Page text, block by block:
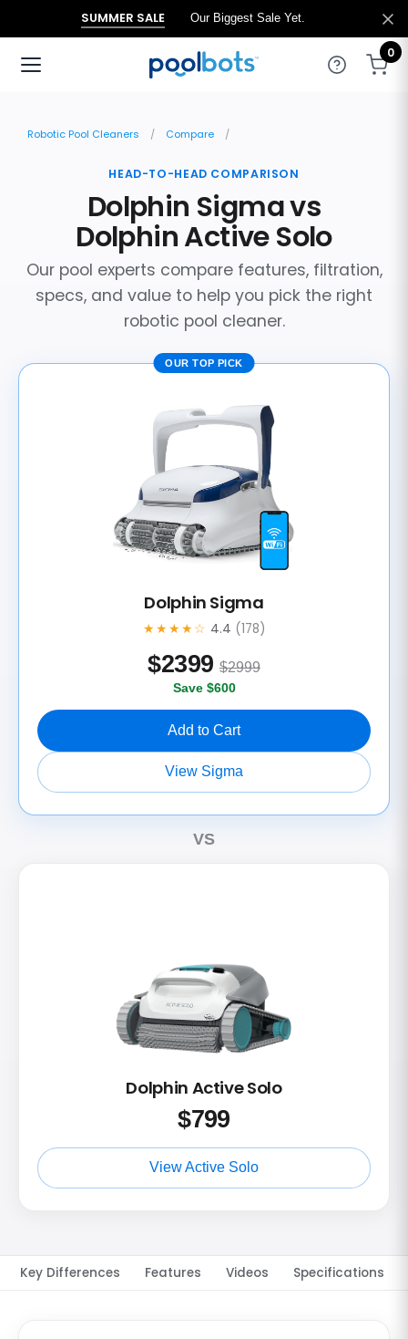
SUMMER SALE Our Biggest Sale Yet.
0
Robotic Pool Cleaners Compare
HEAD-TO-HEAD COMPARISON
Dolphin Sigma vs
Dolphin Active Solo
Our pool experts compare features, filtration,
specs, and value to help you pick the right
robotic pool cleaner.
OUR TOP PICK
Dolphin Sigma
★★★★☆ 4.4 (178)
$2399 $2999
Save $600
Add to Cart
View Sigma
VS
Dolphin Active Solo
$799
View Active Solo
Key Differences Features Videos Specifications